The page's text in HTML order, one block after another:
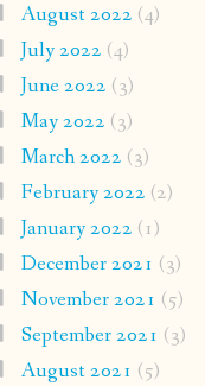
August 2022 (4)
July 2022 (4)
June 2022 (3)
May 2022 (3)
March 2022 (3)
February 2022 (2)
January 2022 (1)
December 2021 (3)
November 2021 (5)
September 2021 (3)
August 2021 (5)